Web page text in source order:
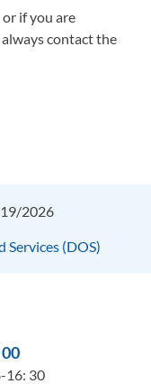
if you are
contact the
2026
Services (DOS)
16: 30